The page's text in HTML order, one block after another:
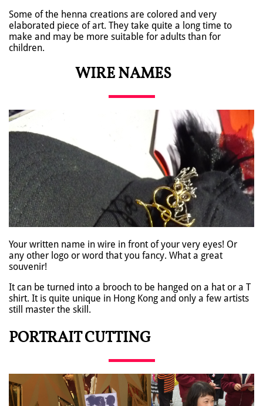
Some of the henna creations are colored and very
elaborated piece of art. They take quite a long time to
make and may be more suitable for adults than for
children.
WIRE NAMES
Your written name in wire in front of your very eyes! Or
any other logo or word that you fancy. What a great
souvenir!
It can be turned into a brooch to be hanged on a hat or a T
shirt. It is quite unique in Hong Kong and only a few artists
still master the skill.
PORTRAIT CUTTING